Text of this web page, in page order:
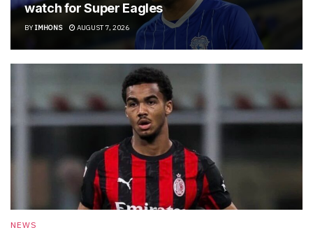
watch for Super Eagles
BYIMHONS AUGUST 7, 2026
NEWS